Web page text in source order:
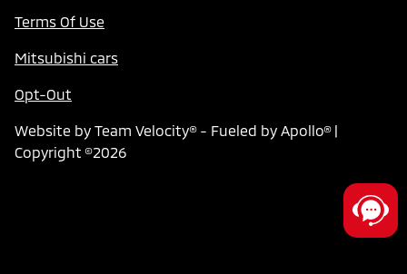
Terms Of Use
Mitsubishi cars
Opt-Out
Website by Team Velocity®- Fueled by Apollo® |
Copyright ©2026